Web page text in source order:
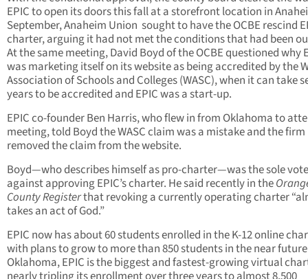
EPIC to open its doors this fall at a storefront location in
September, Anaheim Union sought to have the OCBE rescind
charter, arguing it had not met the conditions that had been
At the same meeting, David Boyd of the OCBE questioned why
was marketing itself on its website as being accredited by the
Association of Schools and Colleges (WASC), when it can take
years to be accredited and EPIC was a start-up.
EPIC co-founder Ben Harris, who flew in from Oklahoma to
meeting, told Boyd the WASC claim was a mistake and the
removed the claim from the website.
Boyd—who describes himself as pro-charter—was the sole vote
against approving EPIC’s charter. He said recently in the
County Registerthat revoking a currently operating charter
takes an act of God.”
EPIC now has about 60 students enrolled in the K-12 online
with plans to grow to more than 850 students in the near
Oklahoma, EPIC is the biggest and fastest-growing virtual